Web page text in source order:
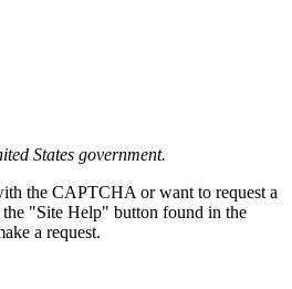
States government.
the CAPTCHA or want to request a
"Site Help" button found in the
a request.